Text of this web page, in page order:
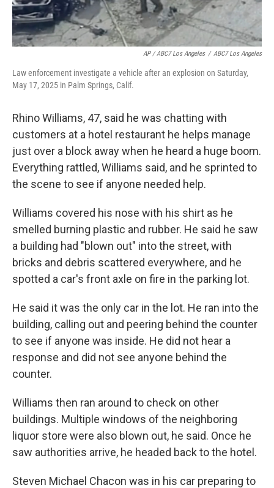
AP / ABC7 Los Angeles / ABC7 Los Angeles
Law enforcement investigate a vehicle after an explosion on Saturday,
May 17, 2025 in Palm Springs, Calif.
Rhino Williams, 47, said he was chatting with
customers at a hotel restaurant he helps manage
just over a block away when he heard a huge boom.
Everything rattled, Williams said, and he sprinted to
the scene to see if anyone needed help.
Williams covered his nose with his shirt as he
smelled burning plastic and rubber. He said he saw
a building had "blown out" into the street, with
bricks and debris scattered everywhere, and he
spotted a car's front axle on fire in the parking lot.
He said it was the only car in the lot. He ran into the
building, calling out and peering behind the counter
to see if anyone was inside. He did not hear a
response and did not see anyone behind the
counter.
Williams then ran around to check on other
buildings. Multiple windows of the neighboring
liquor store were also blown out, he said. Once he
saw authorities arrive, he headed back to the hotel.
Steven Michael Chacon was in his car preparing to